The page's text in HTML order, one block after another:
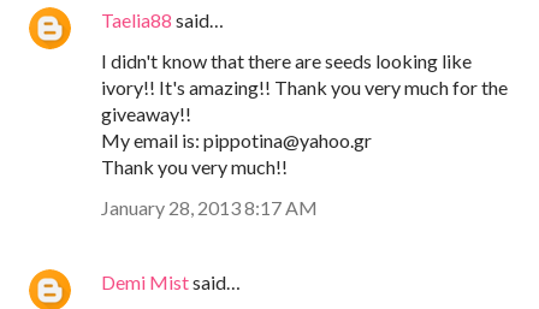
Taelia88 said…
I didn't know that there are seeds looking like
ivory!! It's amazing!! Thank you very much for the
giveaway!!
My email is: pippotina@yahoo.gr
Thank you very much!!
January 28, 2013 8:17 AM
Demi Mistsaid…